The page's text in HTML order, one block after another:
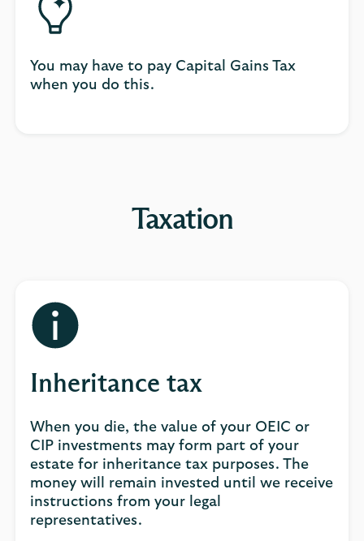
You may have to pay Capital Gains Tax
when you do this.
Taxation
Inheritance tax
When you die, the value of your OEIC or
CIP investments may form part of your
estate for inheritance tax purposes. The
money will remain invested until we receive
instructions from your legal
representatives.